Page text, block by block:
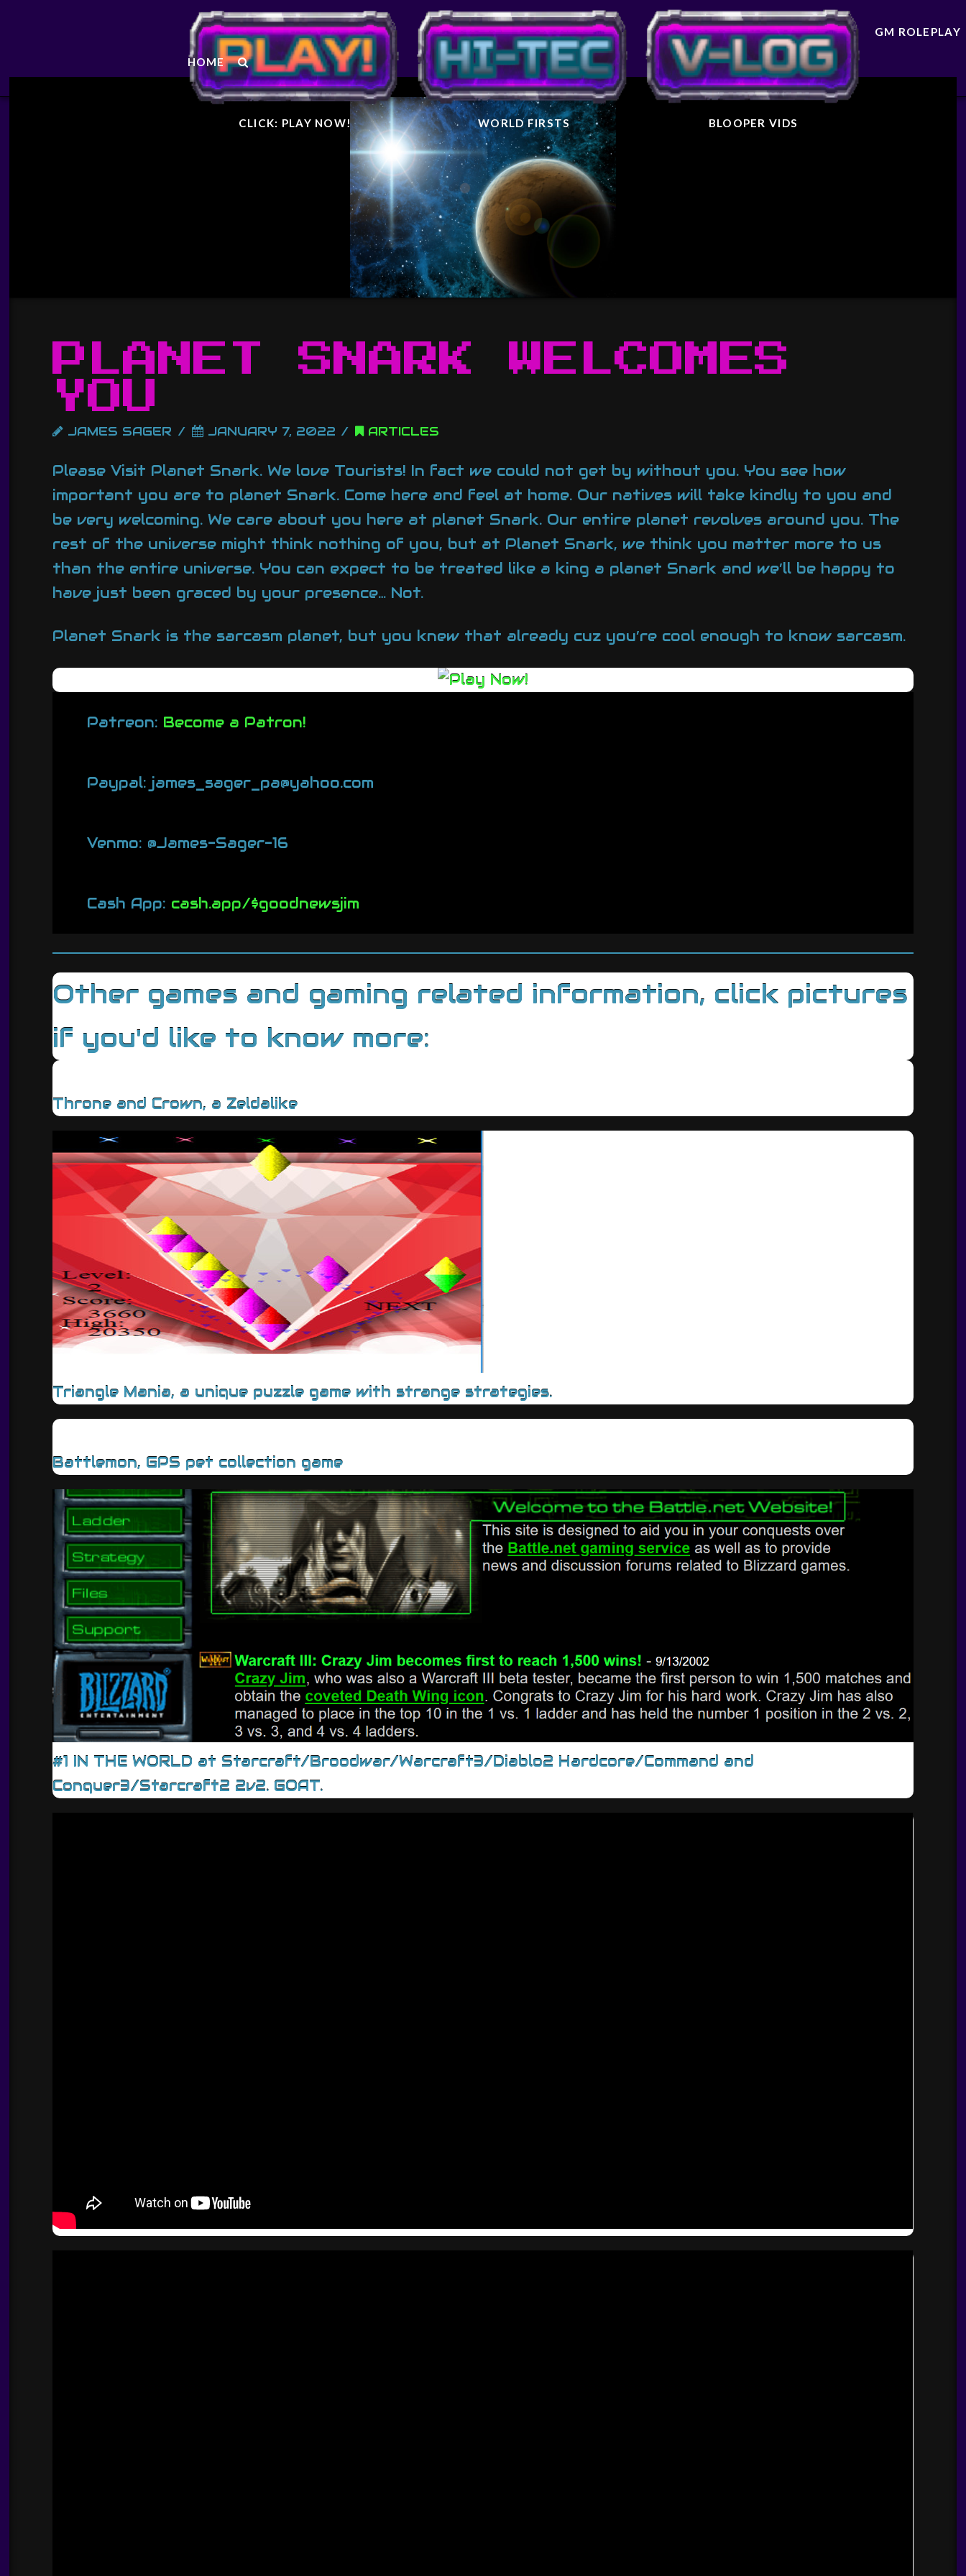
STARFIGHTER
GENERAL
CLICK: PLAY NOW! WORLD FIRSTS BLOOPER VIDS
GM ROLEPLAY
HOME
PLANET SNARK WELCOMES
YOU
JAMES SAGER JANUARY 7, 2022 ARTICLES
Please Visit Planet Snark. We love Tourists! In fact we could not get by without you. You see how
important you are to planet Snark. Come here and feel at home. Our natives will take kindly to you and
be very welcoming. We care about you here at planet Snark. Our entire planet revolves around you. The
rest of the universe might think nothing of you, but at Planet Snark, we think you matter more to us
than the entire universe. You can expect to be treated like a king a planet Snark and we’ll be happy to
have just been graced by your presence… Not.
Planet Snark is the sarcasm planet, but you knew that already cuz you’re cool enough to know sarcasm.
Patreon: Become a Patron!
Paypal: james_sager_pa@yahoo.com
Venmo: @James-Sager-16
Cash App: cash.app/$goodnewsjim
Other games and gaming related information, click pictures
if you'd like to know more:
Throne and Crown, a Zeldalike
Triangle Mania, a unique puzzle game with strange strategies.
Battlemon, GPS pet collection game
#1 IN THE WORLD at Starcraft/Broodwar/Warcraft3/Diablo2 Hardcore/Command and
Conquer3/Starcraft2 2v2. GOAT.